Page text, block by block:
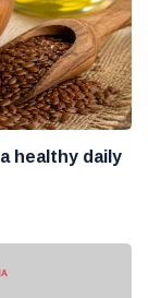
healthy daily